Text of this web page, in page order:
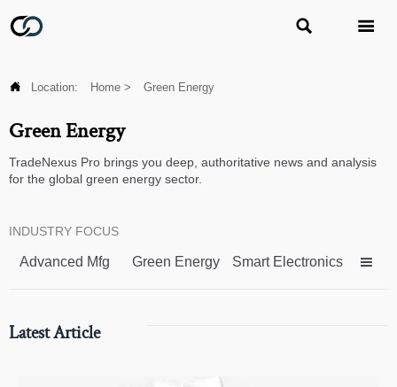
 
 Location: Home > Green Energy
Green Energy
TradeNexus Pro brings you deep, authoritative news and analysis
for the global green energy sector.
INDUSTRY FOCUS
Advanced Mfg Green Energy Smart Electronics 
Latest Article